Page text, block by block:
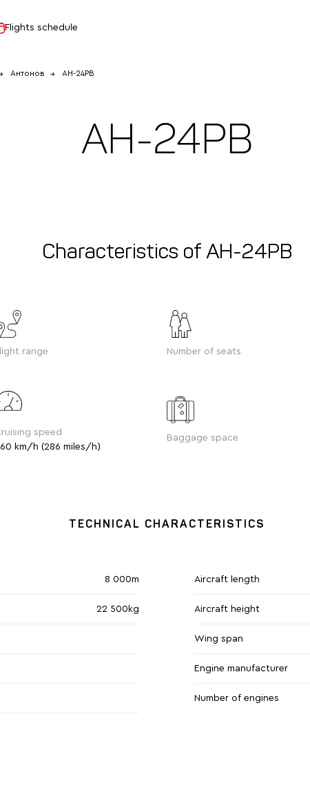
Flights schedule
Антонов АН-24РВ
АН-24РВ
Characteristics of АН-24РВ
range Number of seats
speed
km/h (286 miles/h)
Baggage space
TECHNICAL CHARACTERISTICS
8 000m
22 500kg
Aircraft length
Aircraft height
Wing span
Engine manufacturer
Number of engines